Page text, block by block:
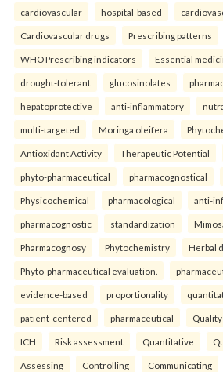
cardiovascular hospital-based
Cardiovascular drugs Prescribing patterns
WHO Prescribing indicators Essential
drought-tolerant glucosinolates
hepatoprotective anti-inflammatory
multi-targeted Moringa oleifera
Antioxidant Activity Therapeutic Potential
phyto-pharmaceutical pharmacognostical
Physicochemical pharmacological anti-
pharmacognostic standardization
Pharmacognosy Phytochemistry Herbal
Phyto-pharmaceutical evaluation.
evidence-based proportionality
patient-centered pharmaceutical
ICH Risk assessment Quantitative
Assessing Controlling Communicating